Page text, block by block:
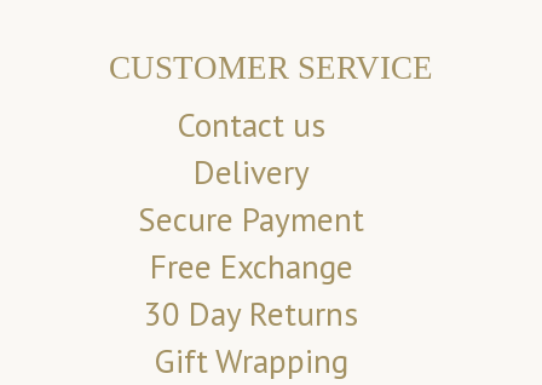
CUSTOMER SERVICE
Contact us
Delivery
Secure Payment
Free Exchange
30 Day Returns
Gift Wrapping